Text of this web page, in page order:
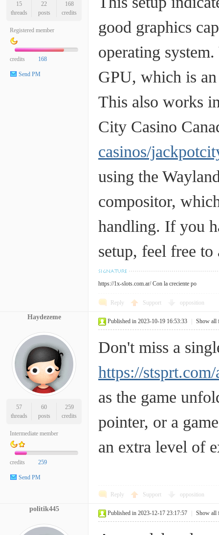
15
threads
22
posts
168
credits
Registered member
credits 168
Send PM
good graphics
operating
GPU, which is
This also works
City Casino
casinos/
using the
compositor,
handling. If you
setup, feel free to
https://1x-slots.com.ar/Con la creciente po
Reply Support opposition
Haydezeme
57
threads
60
posts
259
credits
Intermediate member
credits 259
Send PM
Published in 2023-10-19 16:53:33 Show all
Don't miss a
https://stsprt.com/
as the game
pointer, or a
an extra level of
Reply Support opposition
politik445
Published in 2023-12-17 23:17:57 Show all